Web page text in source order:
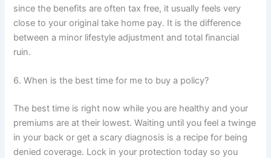
since the benefits are often tax free, it usually feels very
close to your original take home pay. It is the difference
between a minor lifestyle adjustment and total financial
ruin.
6. When is the best time for me to buy a policy?
The best time is right now while you are healthy and your
premiums are at their lowest. Waiting until you feel a twinge
in your back or get a scary diagnosis is a recipe for being
denied coverage. Lock in your protection today so you